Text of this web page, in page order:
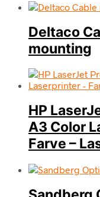
Deltaco
mounting
HP
A3 Color
Farve –